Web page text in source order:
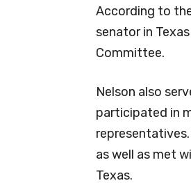
According to
senator in
Committee.
Nelson also
participated in
as well as met
Texas.